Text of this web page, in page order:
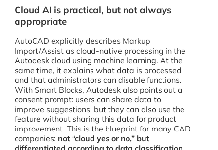
Cloud AI is practical, but not always
appropriate
AutoCAD explicitly describes Markup
Import/Assist as cloud-native processing in the
Autodesk cloud using machine learning. At the
same time, it explains what data is processed
and that administrators can disable functions.
With Smart Blocks, Autodesk also points out a
consent prompt: users can share data to
improve suggestions, but they can also use the
feature without sharing this data for product
improvement. This is the blueprint for many CAD
companies: not “cloud yes or no,” but